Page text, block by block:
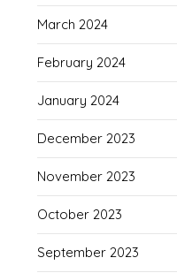
March 2024
February 2024
January 2024
December 2023
November 2023
October 2023
September 2023